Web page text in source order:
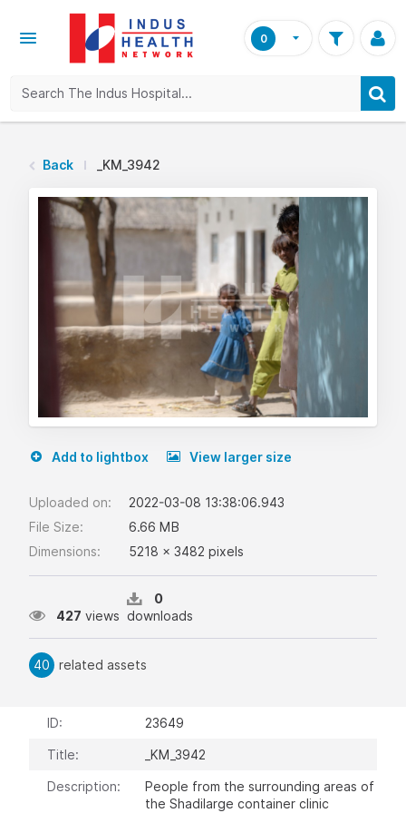
0
Back _KM_3942
Add to lightbox View larger size
Uploaded on:
2022-03-08 13:38:06.943
File Size:
6.66 MB
Dimensions:
5218 x 3482 pixels
427 views
0
downloads
40 related assets
ID: 23649
Title: _KM_3942
Description:
People from the surrounding areas of
the Shadilarge container clinic